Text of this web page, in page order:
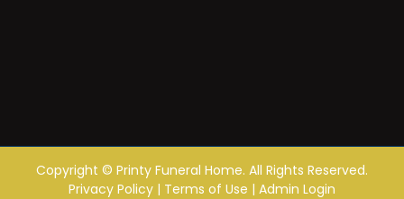
Copyright © Printy Funeral Home. All Rights Reserved.
Privacy Policy | Terms of Use | Admin Login